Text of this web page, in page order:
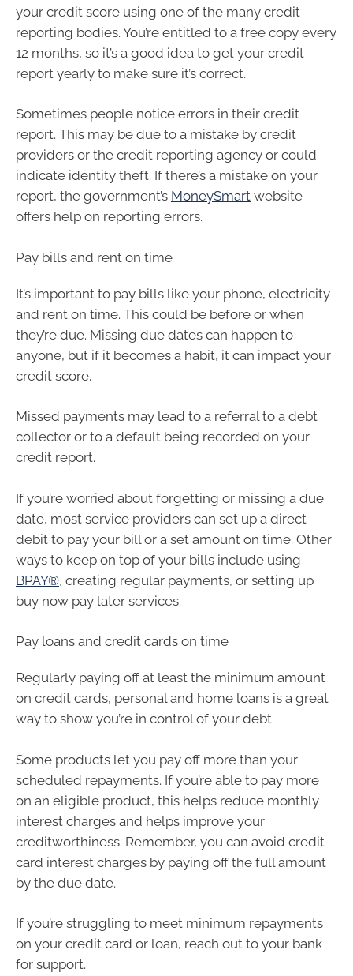
your credit score using one of the many credit
reporting bodies. You’re entitled to a free copy every
12 months, so it’s a good idea to get your credit
report yearly to make sure it’s correct.
Sometimes people notice errors in their credit
report. This may be due to a mistake by credit
providers or the credit reporting agency or could
indicate identity theft. If there’s a mistake on your
report, the government’s MoneySmart website
offers help on reporting errors.
Pay bills and rent on time
It’s important to pay bills like your phone, electricity
and rent on time. This could be before or when
they’re due. Missing due dates can happen to
anyone, but if it becomes a habit, it can impact your
credit score.
Missed payments may lead to a referral to a debt
collector or to a default being recorded on your
credit report.
If you’re worried about forgetting or missing a due
date, most service providers can set up a direct
debit to pay your bill or a set amount on time. Other
ways to keep on top of your bills include using
BPAY®, creating regular payments, or setting up
buy now pay later services.
Pay loans and credit cards on time
Regularly paying off at least the minimum amount
on credit cards, personal and home loans is a great
way to show you’re in control of your debt.
Some products let you pay off more than your
scheduled repayments. If you’re able to pay more
on an eligible product, this helps reduce monthly
interest charges and helps improve your
creditworthiness. Remember, you can avoid credit
card interest charges by paying off the full amount
by the due date.
If you’re struggling to meet minimum repayments
on your credit card or loan, reach out to your bank
for support.